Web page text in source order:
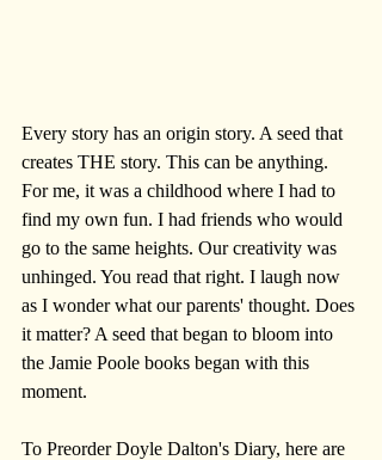
Every story has an origin story. A seed that
creates THE story. This can be anything.
For me, it was a childhood where I had to
find my own fun. I had friends who would
go to the same heights. Our creativity was
unhinged. You read that right. I laugh now
as I wonder what our parents' thought. Does
it matter? A seed that began to bloom into
the Jamie Poole books began with this
moment.
To Preorder Doyle Dalton's Diary, here are